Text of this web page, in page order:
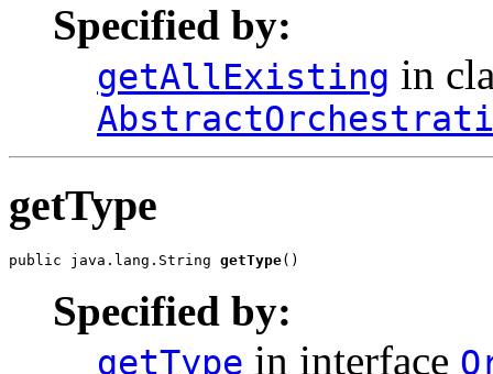
Specified by:
getAllExisting in
getType
public java.lang.String getType
Specified by:
getType in interface